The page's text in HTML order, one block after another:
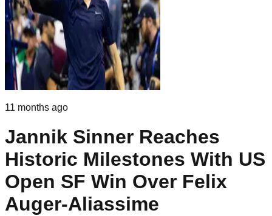
11 months ago
Jannik Sinner Reaches
Historic Milestones With US
Open SF Win Over Felix
Auger-Aliassime